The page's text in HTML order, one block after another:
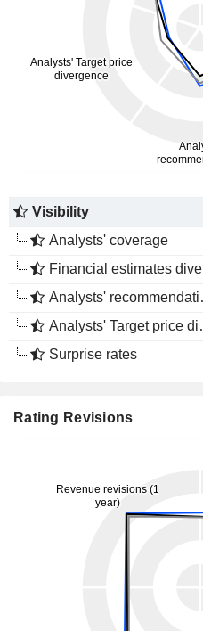
Visibility
Analysts' coverage
Financial estimates divergence
Analysts' recommendations divergence
Analysts' Target price divergence
Surprise rates
Rating Revisions